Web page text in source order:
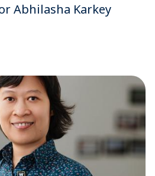
Abhilasha Karkey